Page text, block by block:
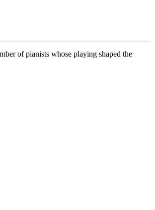
of pianists whose playing shaped the